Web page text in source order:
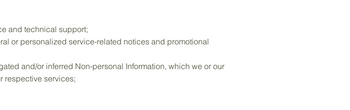
and technical support;
or personalized service-related notices and promotional
and/or inferred Non-personal Information, which we or our
respective services;